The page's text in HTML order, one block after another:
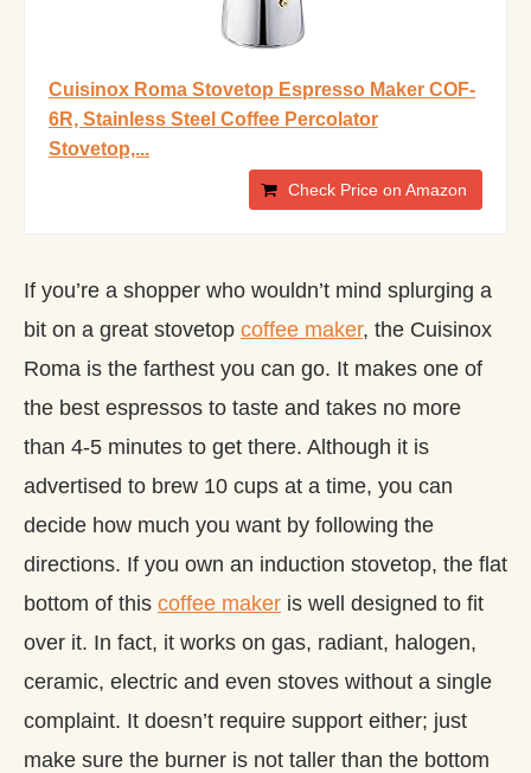
Cuisinox Roma Stovetop Espresso Maker COF-
6R, Stainless Steel Coffee Percolator
Stovetop,...
Check Price on Amazon
If you’re a shopper who wouldn’t mind splurging a
bit on a great stovetop coffee maker, the Cuisinox
Roma is the farthest you can go. It makes one of
the best espressos to taste and takes no more
than 4-5 minutes to get there. Although it is
advertised to brew 10 cups at a time, you can
decide how much you want by following the
directions. If you own an induction stovetop, the flat
bottom of this coffee maker is well designed to fit
over it. In fact, it works on gas, radiant, halogen,
ceramic, electric and even stoves without a single
complaint. It doesn’t require support either; just
make sure the burner is not taller than the bottom